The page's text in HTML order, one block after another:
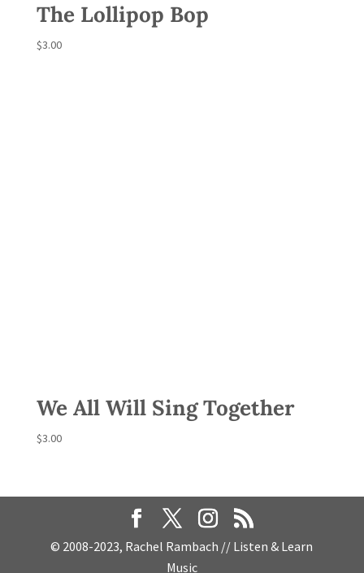
The Lollipop Bop
$3.00
We All Will Sing Together
$3.00
© 2008-2023, Rachel Rambach // Listen & Learn
Music